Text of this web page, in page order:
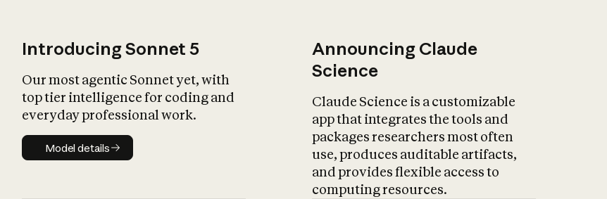
Introducing Sonnet 5
Our most agentic Sonnet yet, with
top tier intelligence for coding and
everyday professional work.
Model details
Model details
Announcing Claude
Science
Claude Science is a customizable
app that integrates the tools and
packages researchers most often
use, produces auditable artifacts,
and provides flexible access to
computing resources.